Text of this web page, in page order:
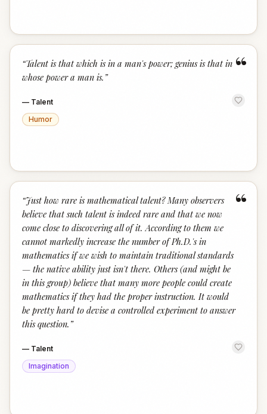
“
“Talent is that which is in a man's power; genius is that in
whose power a man is. ”
— Talent
Humor
“
“Just how rare is mathematical talent? Many observers
believe that such talent is indeed rare and that we now
come close to discovering all of it. According to them we
cannot markedly increase the number of Ph.D.'s in
mathematics if we wish to maintain traditional standards
— the native ability just isn't there. Others (and might be
in this group) believe that many more people could create
mathematics if they had the proper instruction. It would
be pretty hard to devise a controlled experiment to answer
this question. ”
— Talent
Imagination